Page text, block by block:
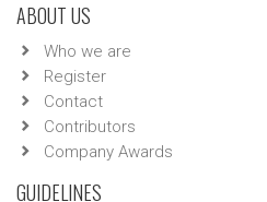
ABOUT US
Who we are
Register
Contact
Contributors
Company Awards
GUIDELINES